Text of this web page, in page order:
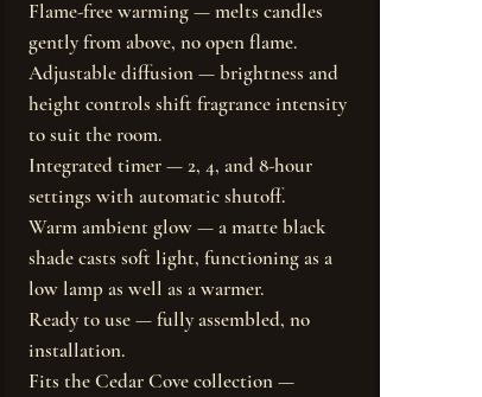
Flame-free warming — melts candles
gently from above, no open flame.
Adjustable diffusion — brightness and
height controls shift fragrance intensity
to suit the room.
Integrated timer — 2, 4, and 8-hour
settings with automatic shutoff.
Warm ambient glow — a matte black
shade casts soft light, functioning as a
low lamp as well as a warmer.
Ready to use — fully assembled, no
installation.
Fits the Cedar Cove collection —